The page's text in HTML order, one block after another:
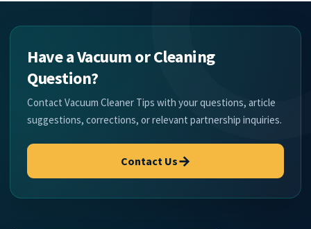
Have a Vacuum or Cleaning
Question?
Contact Vacuum Cleaner Tips with your questions, article
suggestions, corrections, or relevant partnership inquiries.
Contact Us→